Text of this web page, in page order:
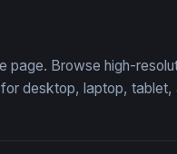
page. Browse high-
desktop, laptop, tablet,